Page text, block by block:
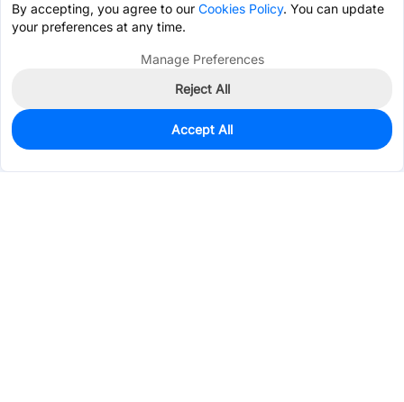
0
$34.3257
By accepting, you agree to our Cookies Policy. You can update
your preferences at any time.
Manage Preferences
Reject All
Accept All